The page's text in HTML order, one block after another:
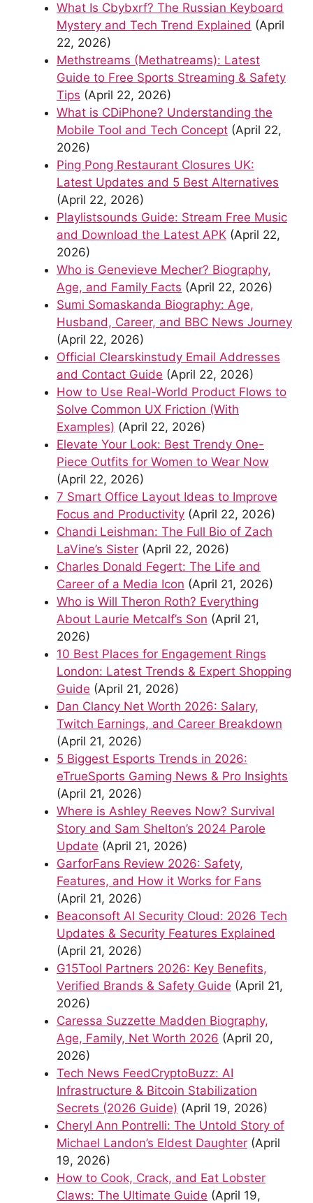
What Is Cbybxrf? The Russian Keyboard
Mystery and Tech Trend Explained (April
22, 2026)
Methstreams (Methatreams): Latest
Guide to Free Sports Streaming & Safety
Tips (April 22, 2026)
What is CDiPhone? Understanding the
Mobile Tool and Tech Concept (April 22,
2026)
Ping Pong Restaurant Closures UK:
Latest Updates and 5 Best Alternatives
(April 22, 2026)
Playlistsounds Guide: Stream Free Music
and Download the Latest APK (April 22,
2026)
Who is Genevieve Mecher? Biography,
Age, and Family Facts (April 22, 2026)
Sumi Somaskanda Biography: Age,
Husband, Career, and BBC News Journey
(April 22, 2026)
Official Clearskinstudy Email Addresses
and Contact Guide (April 22, 2026)
How to Use Real-World Product Flows to
Solve Common UX Friction (With
Examples) (April 22, 2026)
Elevate Your Look: Best Trendy One-
Piece Outfits for Women to Wear Now
(April 22, 2026)
7 Smart Office Layout Ideas to Improve
Focus and Productivity (April 22, 2026)
Chandi Leishman: The Full Bio of Zach
LaVine’s Sister (April 22, 2026)
Charles Donald Fegert: The Life and
Career of a Media Icon (April 21, 2026)
Who is Will Theron Roth? Everything
About Laurie Metcalf’s Son (April 21,
2026)
10 Best Places for Engagement Rings
London: Latest Trends & Expert Shopping
Guide (April 21, 2026)
Dan Clancy Net Worth 2026: Salary,
Twitch Earnings, and Career Breakdown
(April 21, 2026)
5 Biggest Esports Trends in 2026:
eTrueSports Gaming News & Pro Insights
(April 21, 2026)
Where is Ashley Reeves Now? Survival
Story and Sam Shelton’s 2024 Parole
Update (April 21, 2026)
GarforFans Review 2026: Safety,
Features, and How it Works for Fans
(April 21, 2026)
Beaconsoft AI Security Cloud: 2026 Tech
Updates & Security Features Explained
(April 21, 2026)
G15Tool Partners 2026: Key Benefits,
Verified Brands & Safety Guide (April 21,
2026)
Caressa Suzzette Madden Biography,
Age, Family, Net Worth 2026 (April 20,
2026)
Tech News FeedCryptoBuzz: AI
Infrastructure & Bitcoin Stabilization
Secrets (2026 Guide) (April 19, 2026)
Cheryl Ann Pontrelli: The Untold Story of
Michael Landon’s Eldest Daughter (April
19, 2026)
How to Cook, Crack, and Eat Lobster
Claws: The Ultimate Guide (April 19,